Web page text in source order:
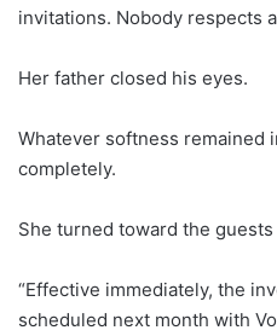
invitations. Nobody respects
Her father closed his eyes.
Whatever softness remained
completely.
She turned toward the guests
“Effective immediately, the
scheduled next month with